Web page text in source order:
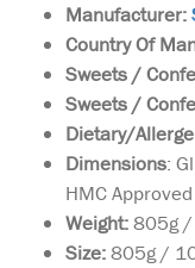
Manufacturer:
Country Of
Sweets /
Sweets /
Dietary/
Dimensions:
HMC Approved
Weight:805g /
Size:805g /